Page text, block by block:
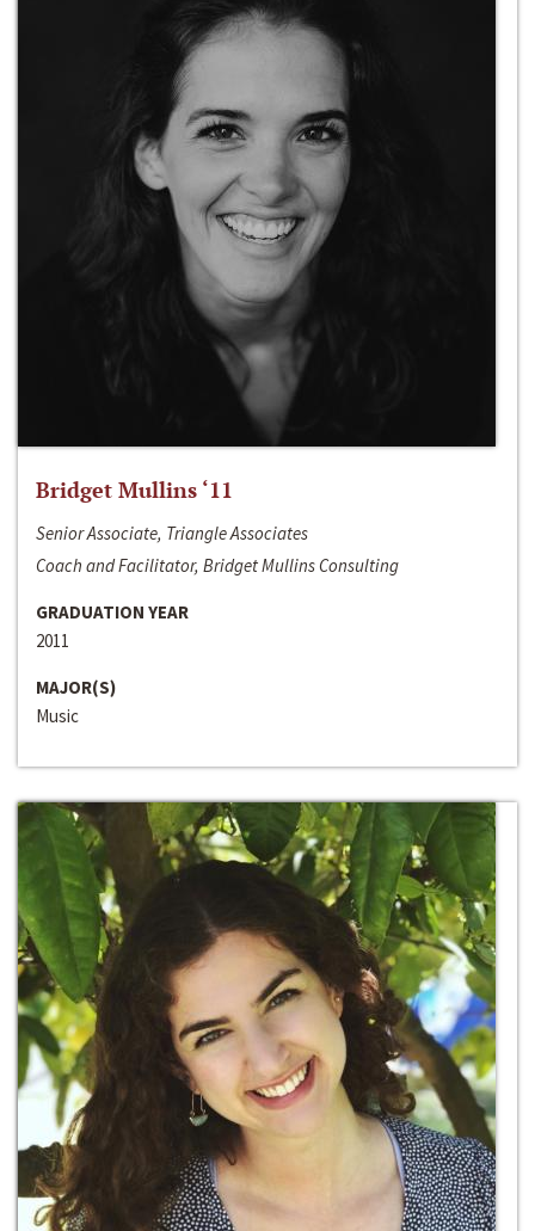
Bridget Mullins ‘11
Senior Associate, Triangle Associates
Coach and Facilitator, Bridget Mullins Consulting
GRADUATION YEAR
2011
MAJOR(S)
Music